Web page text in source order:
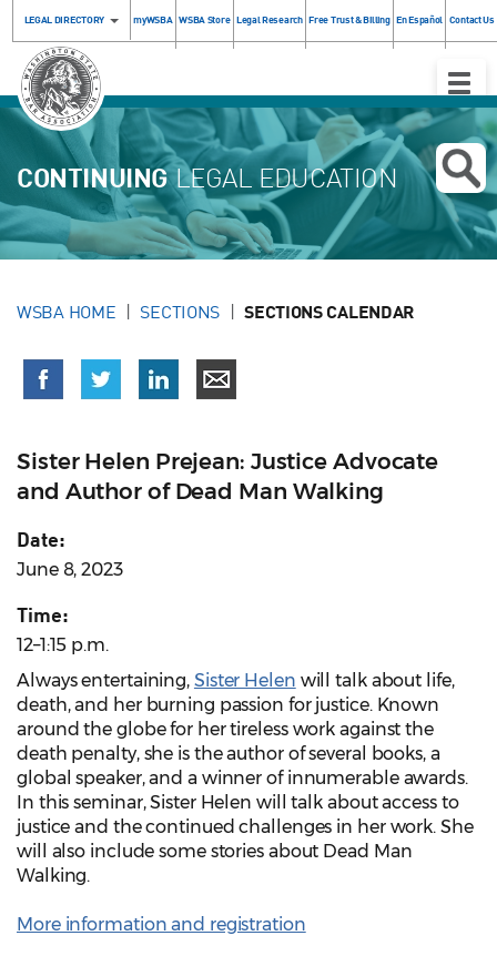
LEGAL DIRECTORY myWSBA WSBA Store Legal Research Free Trust & Billing En Español Contact Us
Toggle
CONTINUINGLEGAL EDUCATION
WSBA HOME SECTIONS SECTIONS CALENDAR
Sister Helen Prejean: Justice Advocate
and Author of Dead Man Walking
Date:
June 8, 2023
Time:
12–1:15 p.m.
Always entertaining, Sister Helen will talk about life,
death, and her burning passion for justice. Known
around the globe for her tireless work against the
death penalty, she is the author of several books, a
global speaker, and a winner of innumerable awards.
In this seminar, Sister Helen will talk about access to
justice and the continued challenges in her work. She
will also include some stories about Dead Man
Walking.
More information and registration